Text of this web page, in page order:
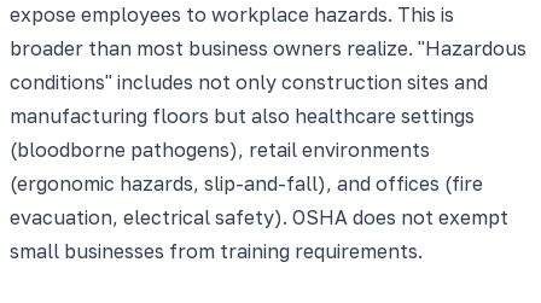
expose employees to workplace hazards. This is
broader than most business owners realize. "Hazardous
conditions" includes not only construction sites and
manufacturing floors but also healthcare settings
(bloodborne pathogens), retail environments
(ergonomic hazards, slip-and-fall), and offices (fire
evacuation, electrical safety). OSHA does not exempt
small businesses from training requirements.